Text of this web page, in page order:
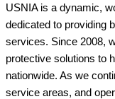
USNIA is a dynamic,
dedicated to providing
services. Since 2008,
protective solutions to
nationwide. As we
service areas, and